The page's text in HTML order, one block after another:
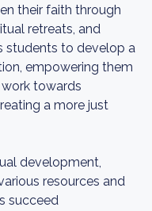
their faith through
retreats, and
students to develop a
empowering them
towards
a more just
development,
resources and
succeed